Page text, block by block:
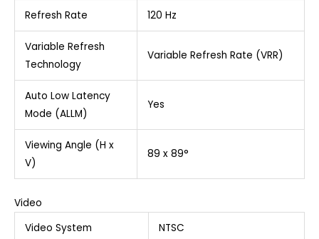
Refresh Rate 120 Hz
Variable Refresh
Technology
Variable Refresh Rate (VRR)
Auto Low Latency
Mode (ALLM)
Yes
Viewing Angle (H x
V)
89 x 89°
Video
Video System
NTSC